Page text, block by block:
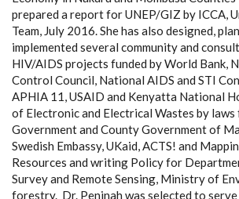
prepared a report for UNEP/GIZ by ICCA,
Team, July 2016. She has also designed,
implemented several community and
HIV/AIDS projects funded by World Bank,
Control Council, National AIDS and STI
APHIA 11, USAID and Kenyatta National
of Electronic and Electrical Wastes by
Government and County Government of
Swedish Embassy, UKaid, ACTS! and
Resources and writing Policy for
Survey and Remote Sensing, Ministry of
forestry. Dr. Peninah was selected to